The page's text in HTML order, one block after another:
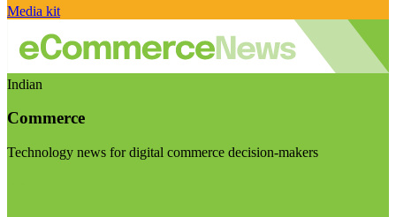
Media kit
Indian
Commerce
Technology news for digital commerce decision-makers